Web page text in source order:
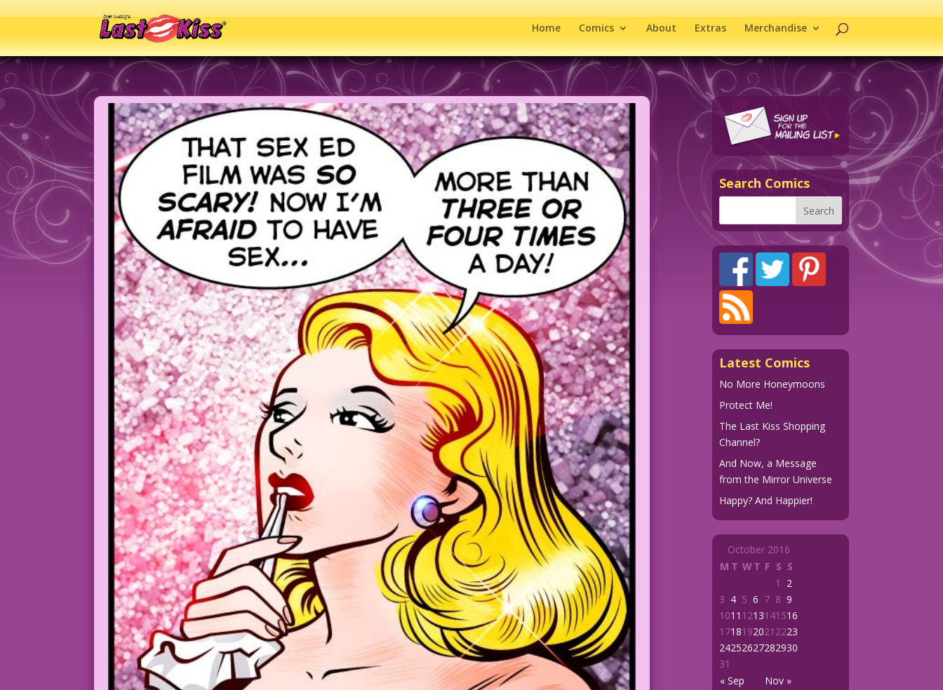
Home Comics About Extras Merchandise
Search Comics
Latest Comics
No More Honeymoons
Protect Me!
The Last Kiss Shopping
Channel?
And Now, a Message
from the Mirror Universe
Happy? And Happier!
October 2016
M T WT F S S
« Sep Nov »
1
2
3 4 5 6 7 8 9
1011 1213141516
1718192021 2223
24252627282930
31